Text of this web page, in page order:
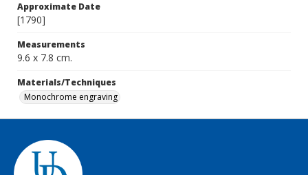
Approximate Date
[1790]
Measurements
9.6 x 7.8 cm.
Materials/Techniques
Monochrome engraving